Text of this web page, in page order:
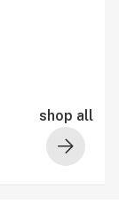
shop all